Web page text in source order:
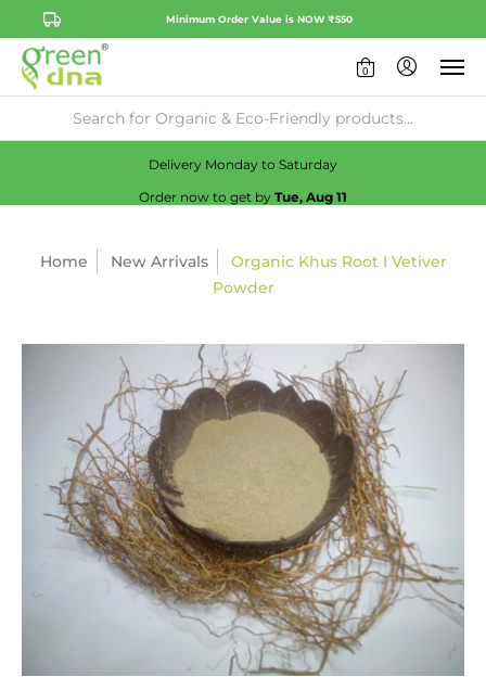
Minimum Order Value is NOW ₹550
0
Check Availability:No
Delivery Monday to Saturday
Order now to get by Tue, Aug 11
Home New Arrivals
Organic Khus Root I Vetiver
Powder